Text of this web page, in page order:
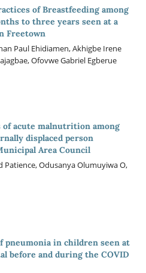
of Breastfeeding among
to three years seen at a
Freetown
Paul Ehidiamen, Akhigbe Irene
Ofovwe Gabriel Egberue
of acute malnutrition among
displaced person
Area Council
Odusanya Olumuyiwa O,
pneumonia in children seen at
before and during the COVID